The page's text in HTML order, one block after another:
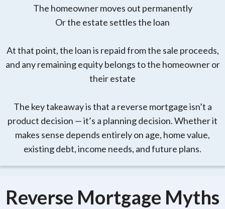
The homeowner moves out permanently
Or the estate settles the loan
At that point, the loan is repaid from the sale proceeds,
and any remaining equity belongs to the homeowner or
their estate
The key takeaway is that a reverse mortgage isn’t a
product decision — it’s a planning decision. Whether it
makes sense depends entirely on age, home value,
existing debt, income needs, and future plans.
Reverse Mortgage Myths